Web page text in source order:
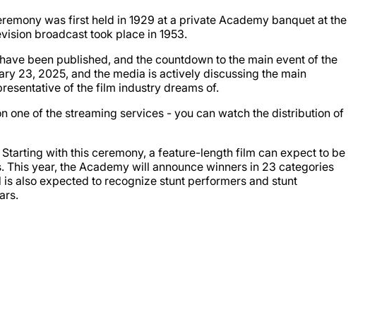
was first held in 1929 at a private Academy banquet at the
broadcast took place in 1953.
been published, and the countdown to the main event of the
23, 2025, and the media is actively discussing the main
of the film industry dreams of.
one of the streaming services - you can watch the distribution of
with this ceremony, a feature-length film can expect to be
year, the Academy will announce winners in 23 categories
also expected to recognize stunt performers and stunt